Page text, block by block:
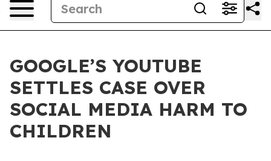
GOOGLE’S YOUTUBE
SETTLES CASE OVER
SOCIAL MEDIA HARM TO
CHILDREN